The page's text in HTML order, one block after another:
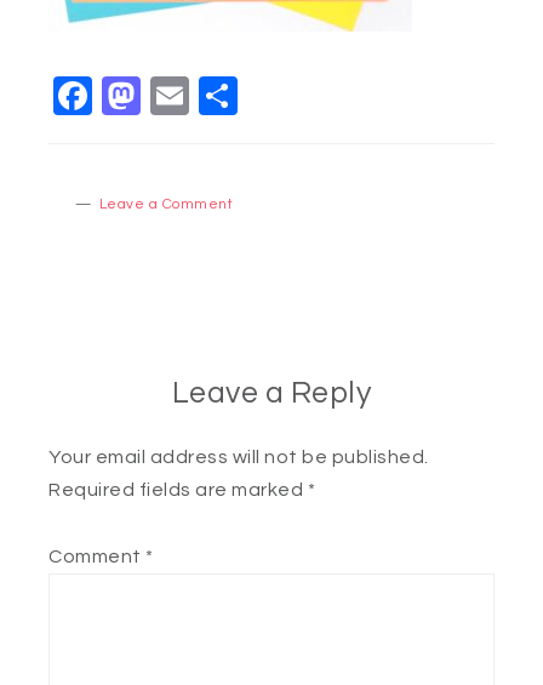
Facebook
Mastodon
Email
Leave a Comment
Leave a Reply
Your email address will not be published.
Required fields are marked *
Comment *